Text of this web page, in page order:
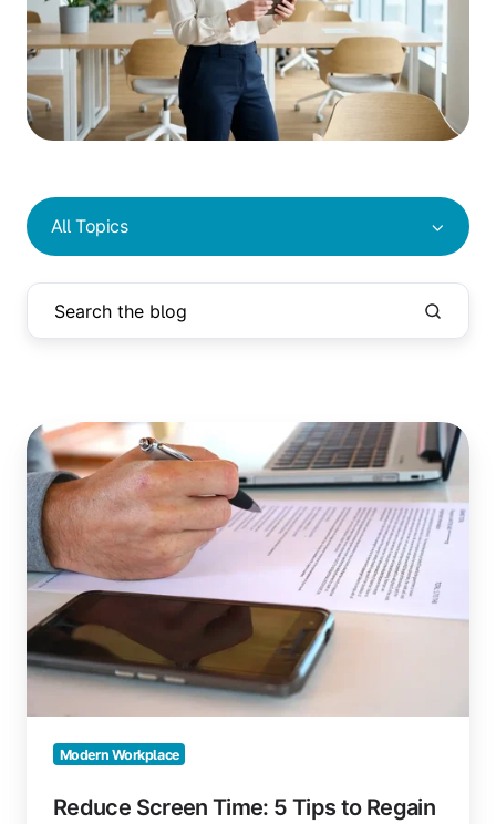
All Topics
Reduce
Screen
Time:
5
Tips
to
Regain
Focus
at
Home
Modern Workplace
Reduce Screen Time: 5 Tips to Regain